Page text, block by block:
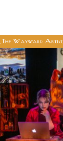
The Wayward Artist